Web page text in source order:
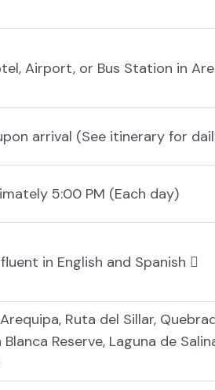
Airport, or Bus Station in
arrival (See itinerary for
5:00 PM (Each day)
in English and Spanish
Ruta del Sillar,
Reserve, Laguna de